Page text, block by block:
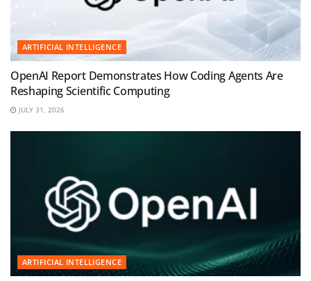
ARTIFICIAL INTELLIGENCE
OpenAI Report Demonstrates How Coding Agents Are
Reshaping Scientific Computing
JULY 31, 2026
ARTIFICIAL INTELLIGENCE